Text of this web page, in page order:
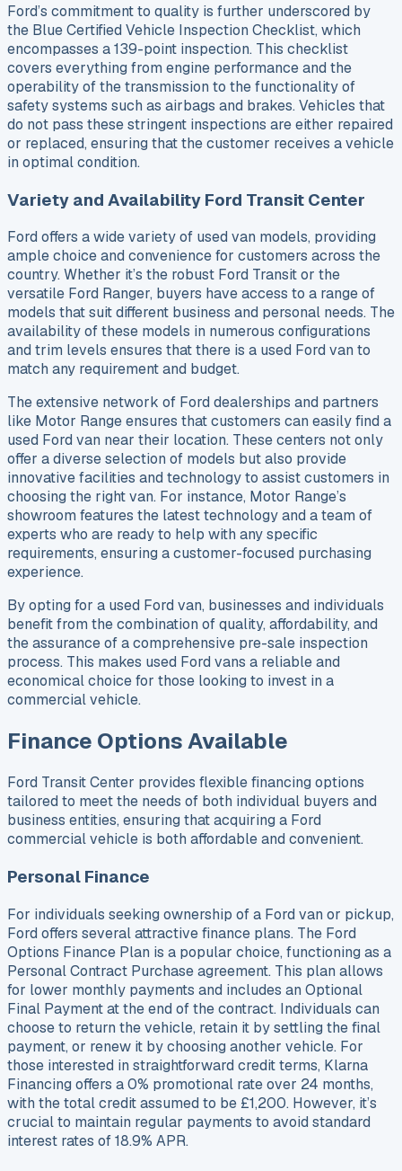
Ford’s commitment to quality is further underscored by
the Blue Certified Vehicle Inspection Checklist, which
encompasses a 139-point inspection. This checklist
covers everything from engine performance and the
operability of the transmission to the functionality of
safety systems such as airbags and brakes. Vehicles that
do not pass these stringent inspections are either repaired
or replaced, ensuring that the customer receives a vehicle
in optimal condition.
Variety and Availability Ford Transit Center
Ford offers a wide variety of used van models, providing
ample choice and convenience for customers across the
country. Whether it’s the robust Ford Transit or the
versatile Ford Ranger, buyers have access to a range of
models that suit different business and personal needs. The
availability of these models in numerous configurations
and trim levels ensures that there is a used Ford van to
match any requirement and budget.
The extensive network of Ford dealerships and partners
like Motor Range ensures that customers can easily find a
used Ford van near their location. These centers not only
offer a diverse selection of models but also provide
innovative facilities and technology to assist customers in
choosing the right van. For instance, Motor Range’s
showroom features the latest technology and a team of
experts who are ready to help with any specific
requirements, ensuring a customer-focused purchasing
experience.
By opting for a used Ford van, businesses and individuals
benefit from the combination of quality, affordability, and
the assurance of a comprehensive pre-sale inspection
process. This makes used Ford vans a reliable and
economical choice for those looking to invest in a
commercial vehicle.
Finance Options Available
Ford Transit Center provides flexible financing options
tailored to meet the needs of both individual buyers and
business entities, ensuring that acquiring a Ford
commercial vehicle is both affordable and convenient.
Personal Finance
For individuals seeking ownership of a Ford van or pickup,
Ford offers several attractive finance plans. The Ford
Options Finance Plan is a popular choice, functioning as a
Personal Contract Purchase agreement. This plan allows
for lower monthly payments and includes an Optional
Final Payment at the end of the contract. Individuals can
choose to return the vehicle, retain it by settling the final
payment, or renew it by choosing another vehicle. For
those interested in straightforward credit terms, Klarna
Financing offers a 0% promotional rate over 24 months,
with the total credit assumed to be £1,200. However, it’s
crucial to maintain regular payments to avoid standard
interest rates of 18.9% APR.